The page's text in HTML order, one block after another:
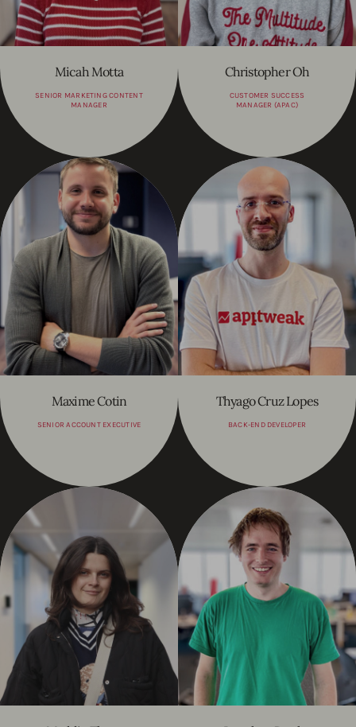
Micah Motta
SENIOR MARKETING CONTENT
MANAGER
Christopher Oh
CUSTOMER SUCCESS
MANAGER (APAC)
Maxime Cotin
SENIOR ACCOUNT EXECUTIVE
Thyago Cruz Lopes
BACK-END DEVELOPER